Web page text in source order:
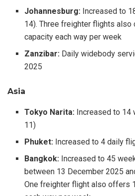
Johannesburg: Increased to
14). Three freighter flights
capacity each way per week
Zanzibar: Daily widebody
2025
Asia
Tokyo Narita: Increased to 14
11)
Phuket: Increased to 4 daily
Bangkok: Increased to 45
between 13 December 2025
One freighter flight also offers